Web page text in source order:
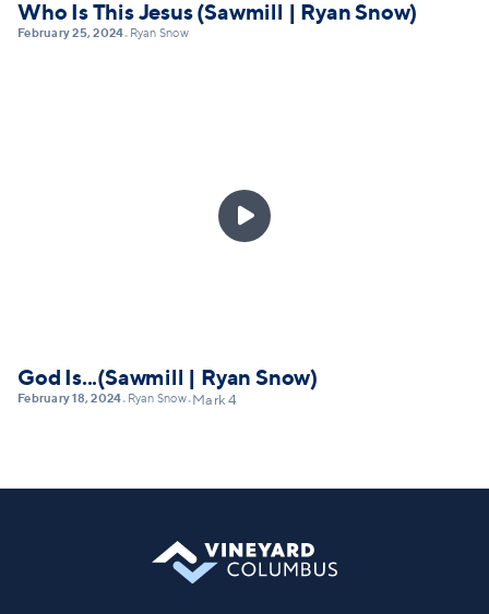
Who Is This Jesus (Sawmill | Ryan Snow)
February 25, 2024• Ryan Snow

God Is...(Sawmill | Ryan Snow)
February 18, 2024• Ryan Snow• Mark 4